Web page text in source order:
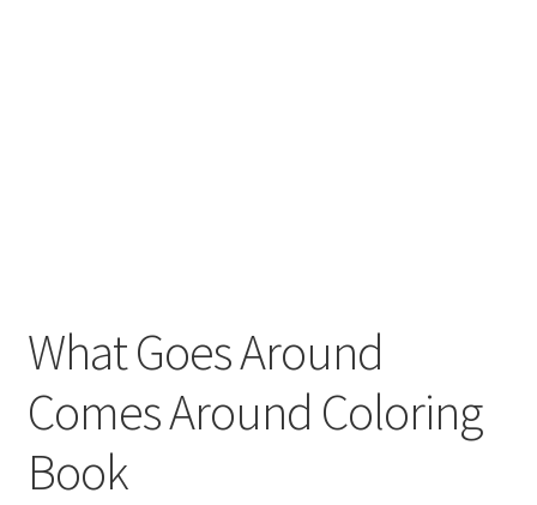
What Goes Around
Comes Around Coloring
Book